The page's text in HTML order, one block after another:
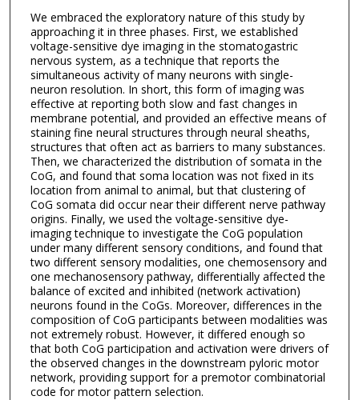
We embraced the exploratory nature of this study by
approaching it in three phases. First, we established
voltage-sensitive dye imaging in the stomatogastric
nervous system, as a technique that reports the
simultaneous activity of many neurons with single-
neuron resolution. In short, this form of imaging was
effective at reporting both slow and fast changes in
membrane potential, and provided an effective means of
staining fine neural structures through neural sheaths,
structures that often act as barriers to many substances.
Then, we characterized the distribution of somata in the
CoG, and found that soma location was not fixed in its
location from animal to animal, but that clustering of
CoG somata did occur near their different nerve pathway
origins. Finally, we used the voltage-sensitive dye-
imaging technique to investigate the CoG population
under many different sensory conditions, and found that
two different sensory modalities, one chemosensory and
one mechanosensory pathway, differentially affected the
balance of excited and inhibited (network activation)
neurons found in the CoGs. Moreover, differences in the
composition of CoG participants between modalities was
not extremely robust. However, it differed enough so
that both CoG participation and activation were drivers of
the observed changes in the downstream pyloric motor
network, providing support for a premotor combinatorial
code for motor pattern selection.